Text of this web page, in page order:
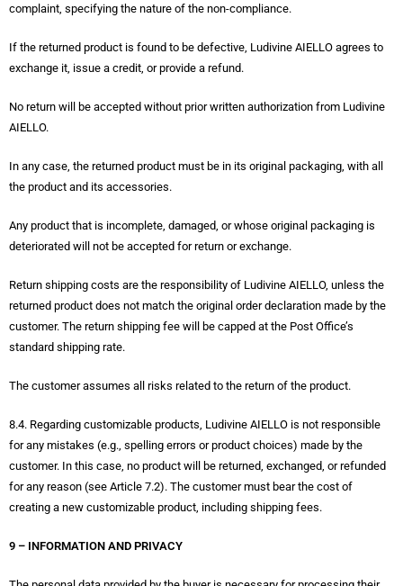
complaint, specifying the nature of the non-compliance.
If the returned product is found to be defective, Ludivine AIELLO agrees to
exchange it, issue a credit, or provide a refund.
No return will be accepted without prior written authorization from Ludivine
AIELLO.
In any case, the returned product must be in its original packaging, with all
the product and its accessories.
Any product that is incomplete, damaged, or whose original packaging is
deteriorated will not be accepted for return or exchange.
Return shipping costs are the responsibility of Ludivine AIELLO, unless the
returned product does not match the original order declaration made by the
customer. The return shipping fee will be capped at the Post Office’s
standard shipping rate.
The customer assumes all risks related to the return of the product.
8.4. Regarding customizable products, Ludivine AIELLO is not responsible
for any mistakes (e.g., spelling errors or product choices) made by the
customer. In this case, no product will be returned, exchanged, or refunded
for any reason (see Article 7.2). The customer must bear the cost of
creating a new customizable product, including shipping fees.
9 – INFORMATION AND PRIVACY